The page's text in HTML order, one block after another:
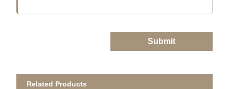
Submit
Related Products